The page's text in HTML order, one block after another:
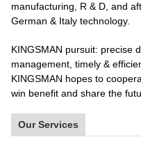
manufacturing, R & D, and
German & Italy technology.
KINGSMAN pursuit: precise
management, timely &
KINGSMAN hopes to
win benefit and share the
Our Services